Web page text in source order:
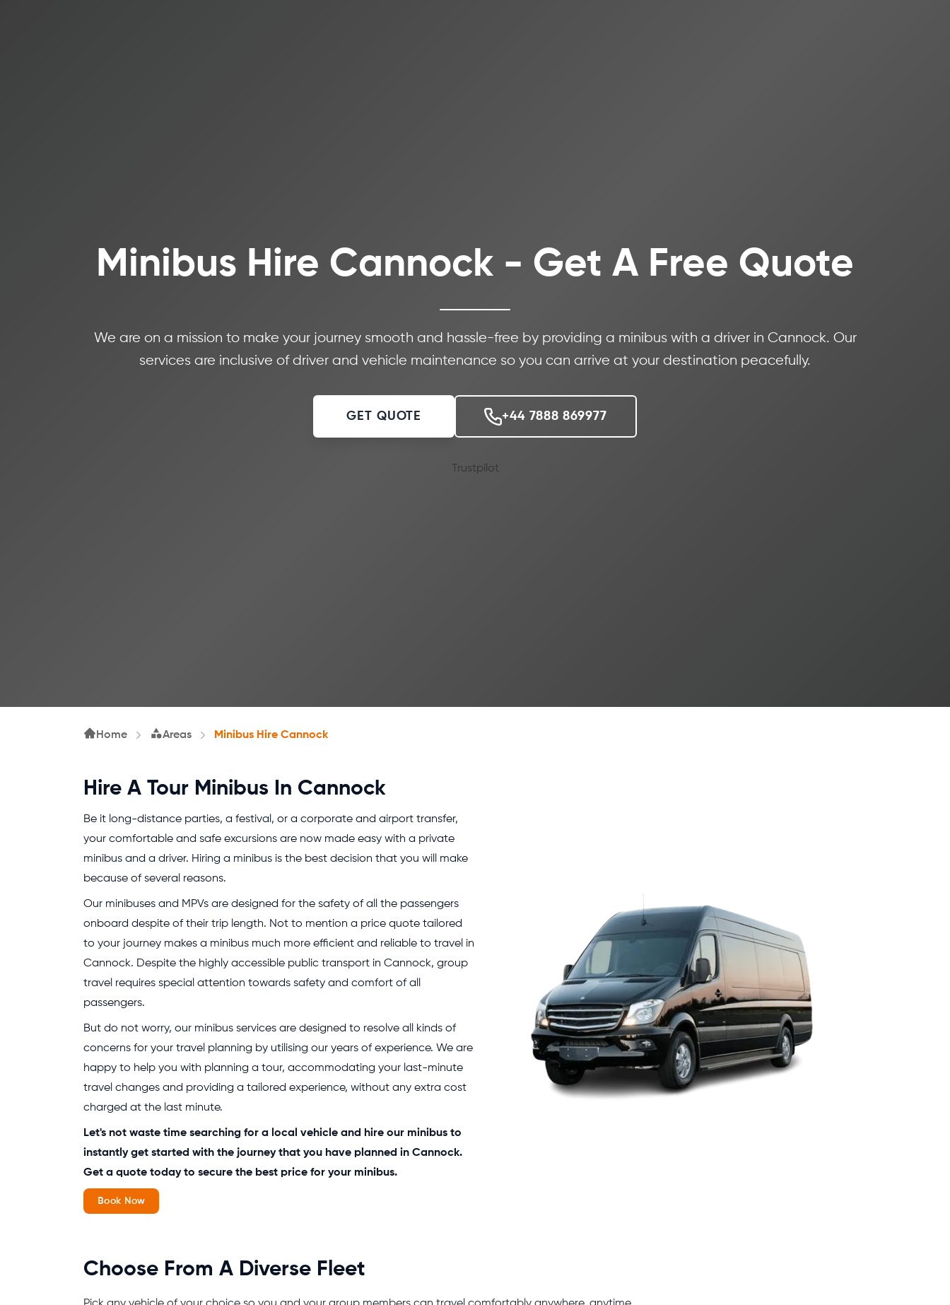
Minibus Hire Cannock - Get A Free Quote
We are on a mission to make your journey smooth and hassle-free by providing a minibus with a driver in Cannock. Our
services are inclusive of driver and vehicle maintenance so you can arrive at your destination peacefully.
GET QUOTE +44 7888 869977
Trustpilot
Home Areas Minibus Hire Cannock
Hire A Tour Minibus In Cannock
Be it long-distance parties, a festival, or a corporate and airport transfer,
your comfortable and safe excursions are now made easy with a private
minibus and a driver. Hiring a minibus is the best decision that you will make
because of several reasons.
Our minibuses and MPVs are designed for the safety of all the passengers
onboard despite of their trip length. Not to mention a price quote tailored
to your journey makes a minibus much more efficient and reliable to travel in
Cannock. Despite the highly accessible public transport in Cannock, group
travel requires special attention towards safety and comfort of all
passengers.
But do not worry, our minibus services are designed to resolve all kinds of
concerns for your travel planning by utilising our years of experience. We are
happy to help you with planning a tour, accommodating your last-minute
travel changes and providing a tailored experience, without any extra cost
charged at the last minute.
Let's not waste time searching for a local vehicle and hire our minibus to
instantly get started with the journey that you have planned in Cannock.
Get a quote today to secure the best price for your minibus.
Book Now
Choose From A Diverse Fleet